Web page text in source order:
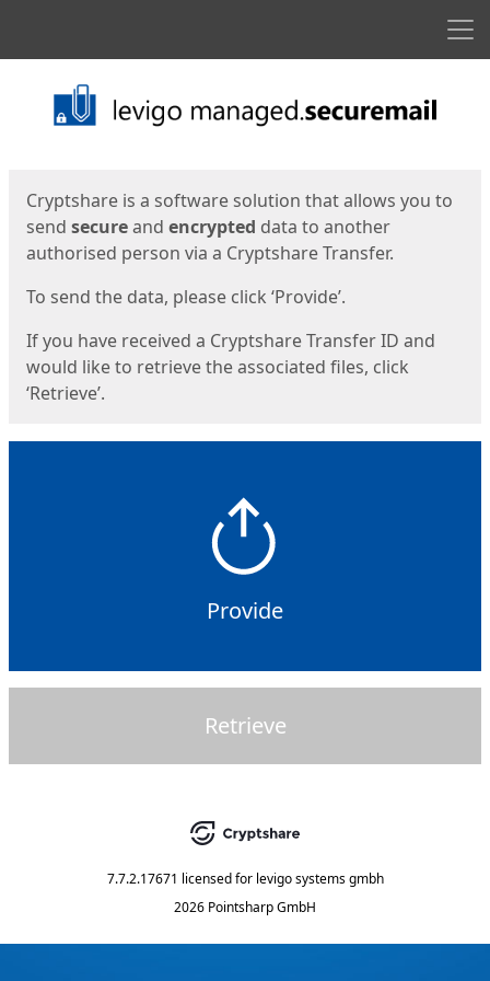
Start
Cryptshare is a software solution that allows you to
send secureand encrypted data to another
authorised person via a Cryptshare Transfer.
To send the data, please click ‘Provide’.
If you have received a Cryptshare Transfer ID and
would like to retrieve the associated files, click
‘Retrieve’.
Provide
Retrieve
7.7.2.17671 licensed for levigo systems gmbh
2026 Pointsharp GmbH